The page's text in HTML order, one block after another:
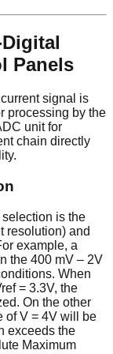
Panels
signal is
processing by the
unit for
chain directly
is the
resolution) and
example, a
the 400 mV – 2V
When
= 3.3V, the
On the other
of V = 4V will be
exceeds the
Maximum